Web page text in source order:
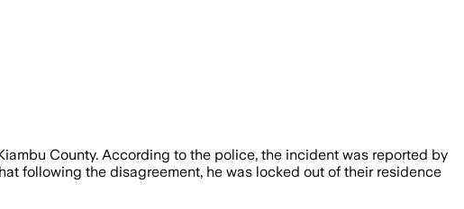
County. According to the police, the incident was reported by
following the disagreement, he was locked out of their residence